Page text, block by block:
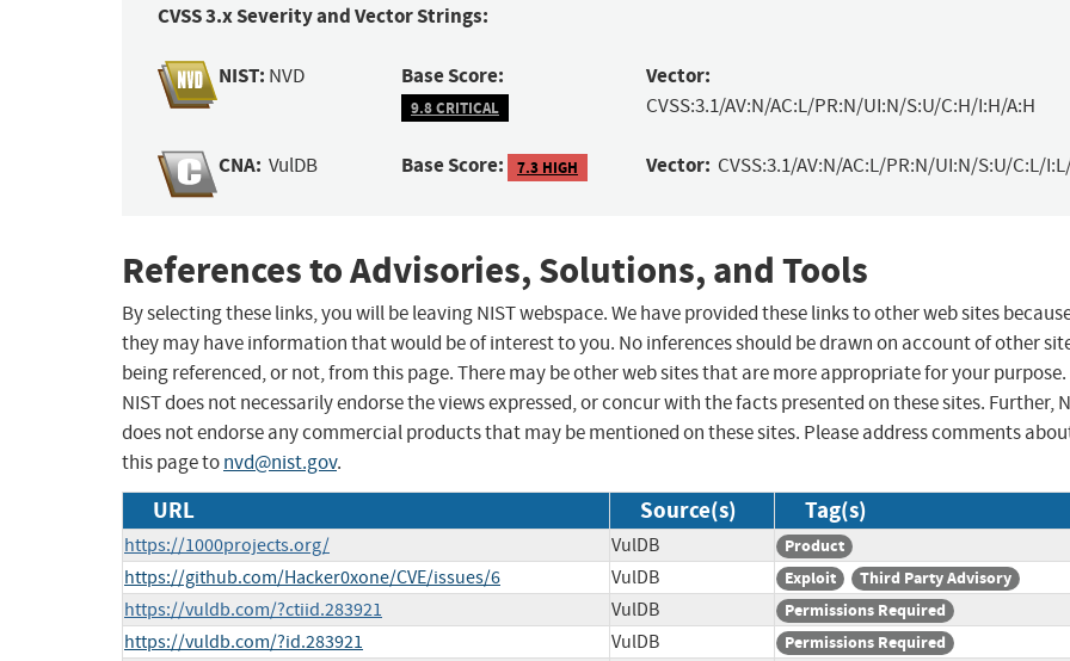
CVSS 3.x Severity and Vector Strings:
NIST: NVD Base Score:
9.8 CRITICAL
Vector:
CVSS:3.1/AV:N/AC:L/PR:N/UI:N/S:U/C:H/I:H/A:H
CNA: VulDB Base Score: 7.3 HIGH Vector: CVSS:3.1/AV:N/AC:L/PR:N/UI:N/S:U/C:L/
References to Advisories, Solutions, and Tools
By selecting these links, you will be leaving NIST webspace. We have provided these links to other web sites
they may have information that would be of interest to you. No inferences should be drawn on account of other
being referenced, or not, from this page. There may be other web sites that are more appropriate for your purpose.
NIST does not necessarily endorse the views expressed, or concur with the facts presented on these sites. Further,
does not endorse any commercial products that may be mentioned on these sites. Please address comments
this page tonvd@nist.gov.
URL Source(s) Tag(s)
https://1000projects.org/ VulDB Product
https://github.com/Hacker0xone/CVE/issues/6 VulDB Exploit Third Party Advisory
https://vuldb.com/?ctiid.283921 VulDB Permissions Required
https://vuldb.com/?id.283921 VulDB Permissions Required